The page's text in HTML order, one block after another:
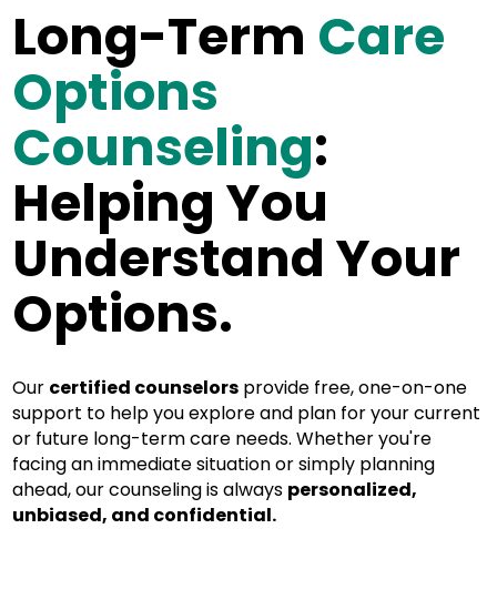
Long-Term Care
Options
Counseling:
Helping You
Understand Your
Options.
Our certified counselors provide free, one-on-one
support to help you explore and plan for your current
or future long-term care needs. Whether you're
facing an immediate situation or simply planning
ahead, our counseling is always personalized,
unbiased, and confidential.